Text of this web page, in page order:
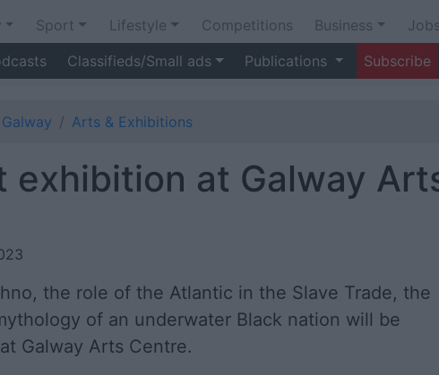
Sport Lifestyle Competitions Business
Classifieds/Small ads Publications Subscribe
Arts & Exhibitions
exhibition at Galway
the role of the Atlantic in the Slave Trade, the
of an underwater Black nation will be
Galway Arts Centre.